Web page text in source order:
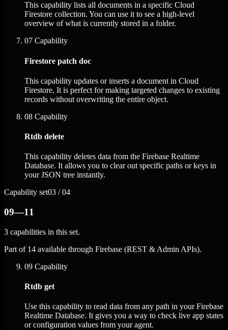
This capability lists all documents in a specific Cloud
Firestore collection. You can use it to see a high-level
overview of what is currently stored in a folder.
07 Capability
Firestore patch doc
This capability updates or inserts a document in Cloud
Firestore. It is perfect for making targeted changes to existing
records without overwriting the entire object.
08 Capability
Rtdb delete
This capability deletes data from the Firebase Realtime
Database. It allows you to clear out specific paths or keys in
your JSON tree instantly.
Capability set03 / 04
09—11
3 capabilities in this set.
Part of 14 available through Firebase (REST & Admin APIs).
09 Capability
Rtdb get
Use this capability to read data from any path in your Firebase
Realtime Database. It gives you a way to check live app states
or configuration values from your agent.